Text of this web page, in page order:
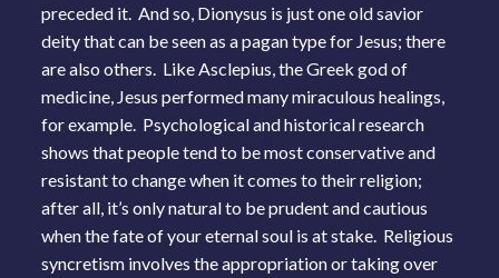
preceded it. And so, Dionysus is just one old savior
deity that can be seen as a pagan type for Jesus; there
are also others. Like Asclepius, the Greek god of
medicine, Jesus performed many miraculous healings,
for example. Psychological and historical research
shows that people tend to be most conservative and
resistant to change when it comes to their religion;
after all, it’s only natural to be prudent and cautious
when the fate of your eternal soul is at stake. Religious
syncretism involves the appropriation or taking over